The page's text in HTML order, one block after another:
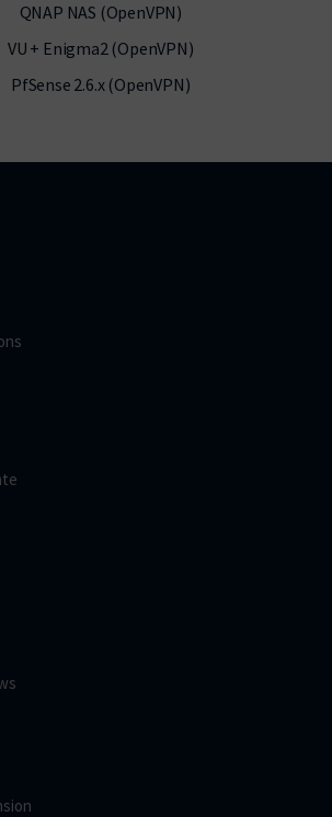
QNAP NAS (OpenVPN)
VU + Enigma2 (OpenVPN)
PfSense 2.6.x (OpenVPN)